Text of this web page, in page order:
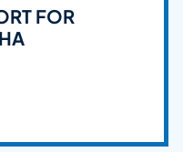
FOR